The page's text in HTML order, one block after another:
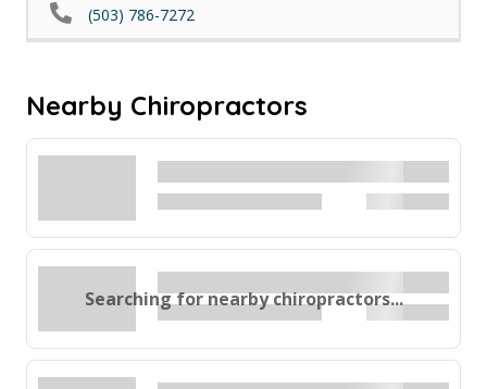
(503) 786-7272
Nearby Chiropractors
Searching for nearby chiropractors...